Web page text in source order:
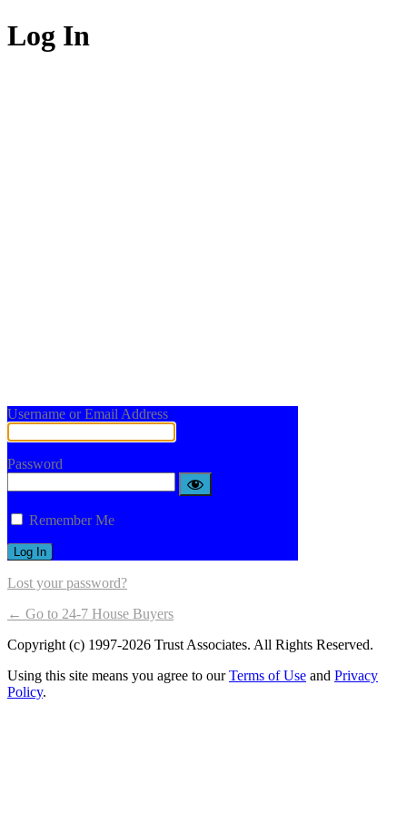
Log In
Username or Email Address
Password
Remember Me
Lost your password?
← Go to 24-7 House Buyers
Copyright (c) 1997-2026 Trust Associates. All Rights Reserved.
Using this site means you agree to ourTerms of Use and Privacy
Policy.